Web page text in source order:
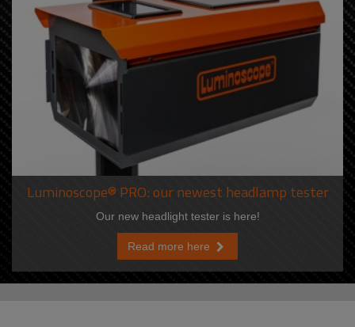
Luminoscope® PRO: our newest headlamp tester
Our new headlight tester is here!
Read more here